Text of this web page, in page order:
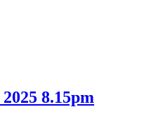
8.15pm